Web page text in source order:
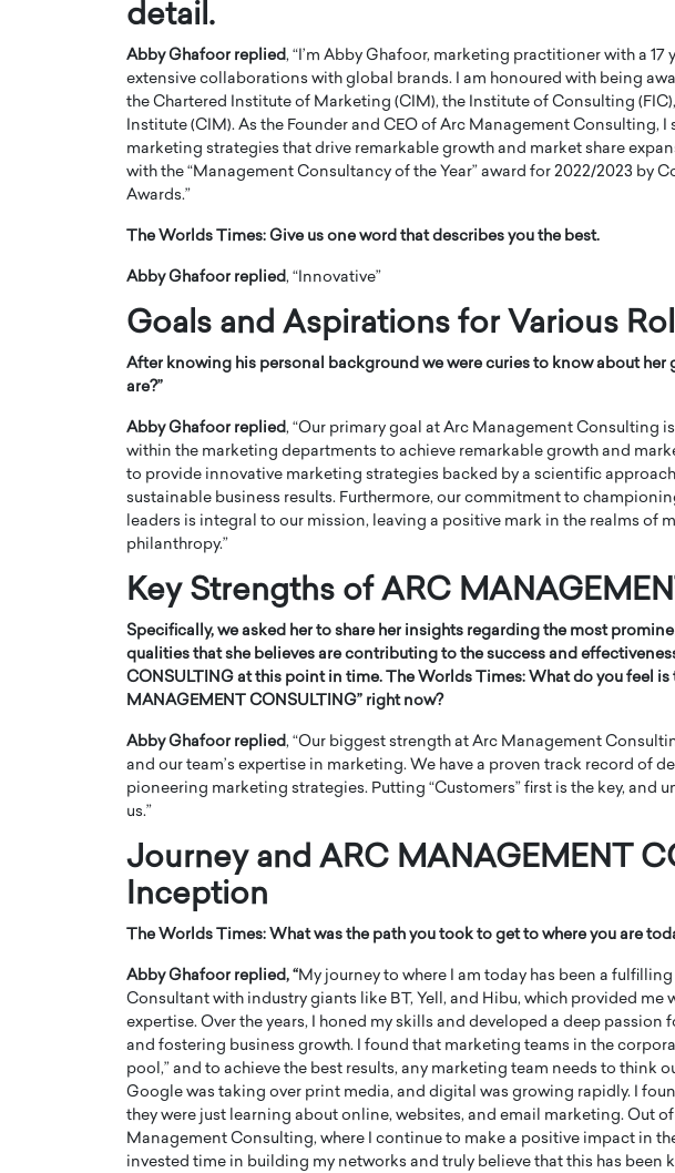
detail.
Abby Ghafoor replied, “I’m Abby Ghafoor, marketing practitioner with a
extensive collaborations with global brands. I am honoured with being
the Chartered Institute of Marketing (CIM), the Institute of Consulting
Institute (CIM). As the Founder and CEO of Arc Management Consulting,
marketing strategies that drive remarkable growth and market share
with the “Management Consultancy of the Year” award for 2022/2023 by
Awards.”
The Worlds Times: Give us one word that describes you the best.
Abby Ghafoor replied, “Innovative”
Goals and Aspirations for Various
After knowing his personal background we were curies to know about her
are?”
Abby Ghafoor replied, “Our primary goal at Arc Management Consulting
within the marketing departments to achieve remarkable growth and
to provide innovative marketing strategies backed by a scientific
sustainable business results. Furthermore, our commitment to
leaders is integral to our mission, leaving a positive mark in the realms of
philanthropy.”
Key Strengths of ARC
Specifically, we asked her to share her insights regarding the most
qualities that she believes are contributing to the success and
CONSULTING at this point in time. The Worlds Times: What do you feel is
MANAGEMENT CONSULTING” right now?
Abby Ghafoor replied, “Our biggest strength at Arc Management
and our team’s expertise in marketing. We have a proven track record of
pioneering marketing strategies. Putting “Customers” first is the key, and
us.”
Journey and ARC MANAGEMENT
Inception
The Worlds Times: What was the path you took to get to where you are
Abby Ghafoor replied, “My journey to where I am today has been a
Consultant with industry giants like BT, Yell, and Hibu, which provided me
expertise. Over the years, I honed my skills and developed a deep
and fostering business growth. I found that marketing teams in the
pool,” and to achieve the best results, any marketing team needs to think
Google was taking over print media, and digital was growing rapidly. I
they were just learning about online, websites, and email marketing. Out
Management Consulting, where I continue to make a positive impact in
invested time in building my networks and truly believe that this has been
A WORLD MASTER
THE
OF A LANGUAGE
WITH GAYLE PRINTZ, A WORLD
In this exclusive conversation,
Master Artist, Gayle…
Octavio Díaz: From Strategy to
Storytelling, Building Leadership
That Transcends Results
Octavio Díaz Interview With a career that spans
finance, strategy, and storytelling, Octavio Díaz
represents a new generation…
READ MORE
Top
Angel
Angel
the Top 15 Actors in the
industry in the United States has
home to some of the most talented,
Cristiano Ronaldo is now engaged
to his long-time girlfriend,
Georgina Rodriguez
Cristiano Ronaldo, one of the world’s most famous
footballers, is now engaged to his long-time partner,
Georgina Rodríguez.…
READ MORE READ